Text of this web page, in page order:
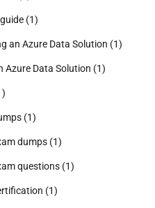
(1)
an Azure Data Solution (1)
Azure Data Solution (1)
(1)
dumps (1)
questions (1)
(1)